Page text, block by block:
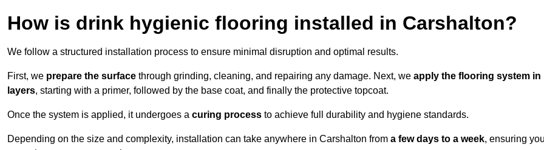
How is drink hygienic flooring installed in Carshalton?
We follow a structured installation process to ensure minimal disruption and optimal results.
First, we prepare the surface through grinding, cleaning, and repairing any damage. Next, we apply the flooring system in
layers, starting with a primer, followed by the base coat, and finally the protective topcoat.
Once the system is applied, it undergoes a curing process to achieve full durability and hygiene standards.
Depending on the size and complexity, installation can take anywhere in Carshalton from a few days to a week, ensuring